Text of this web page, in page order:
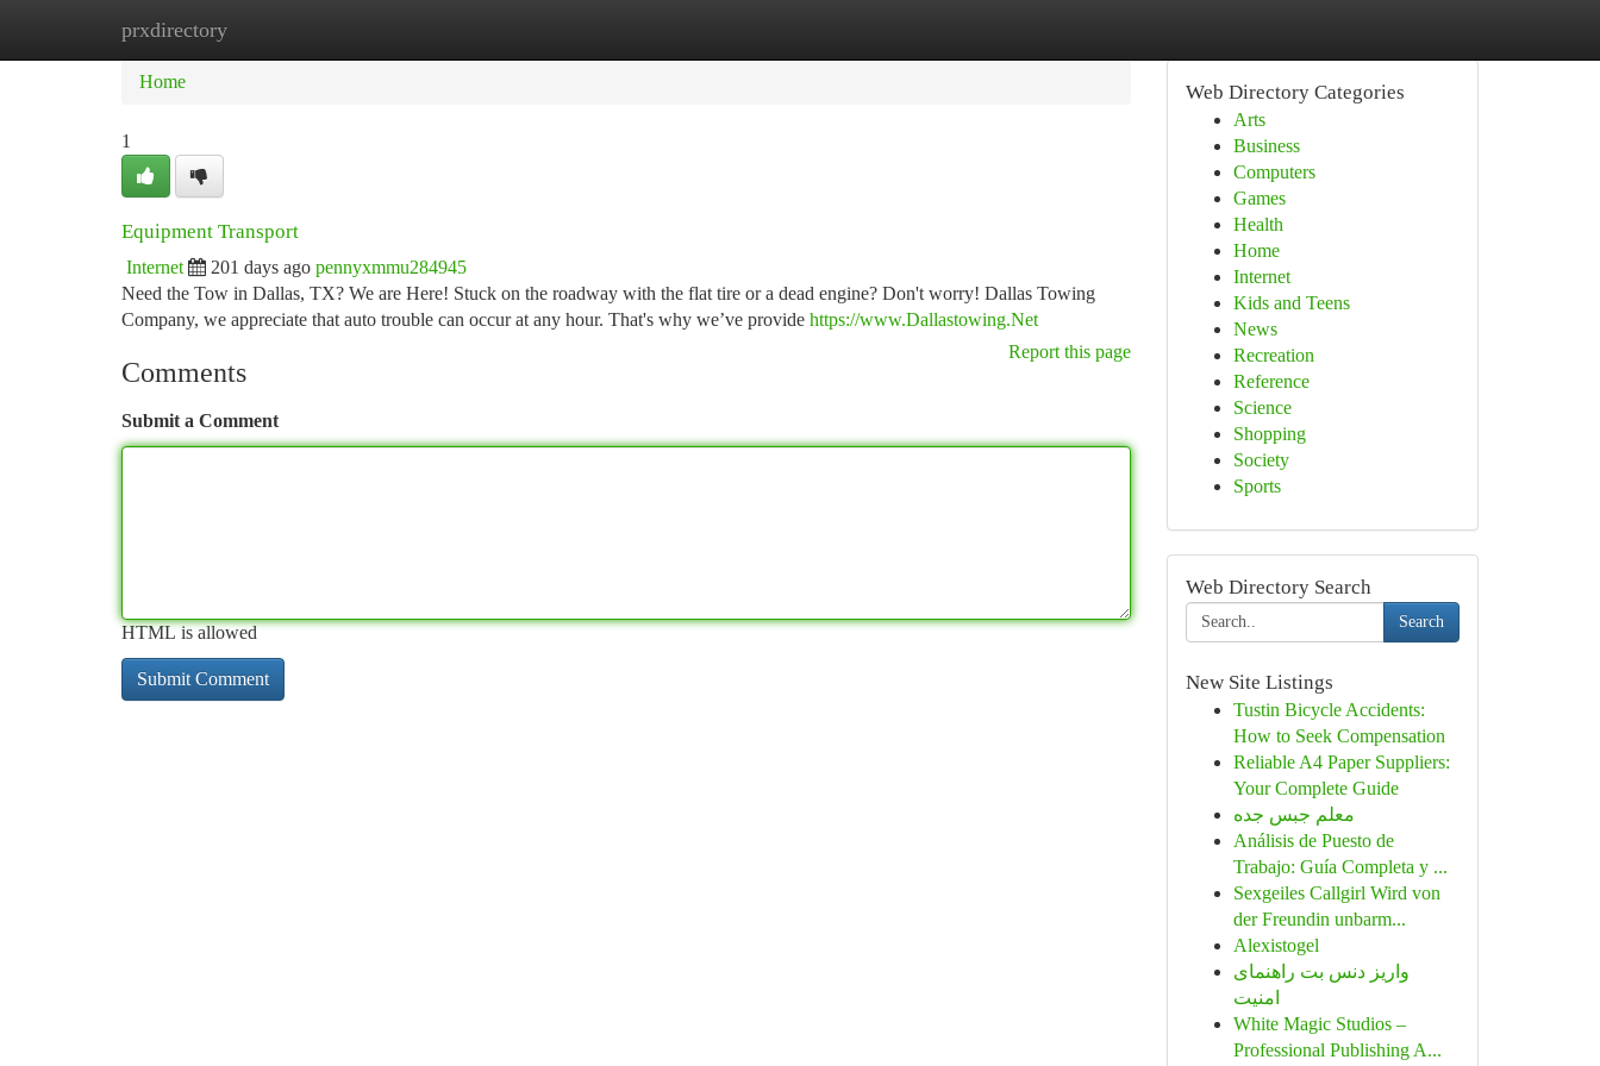
prxdirectory
Home
Home
1
Equipment Transport
Internet 201 days ago pennyxmmu284945
Need the Tow in Dallas, TX? We are Here! Stuck on the roadway with the flat tire or a dead engine? Don't worry! Dallas Towing
Company, we appreciate that auto trouble can occur at any hour. That's why we’ve provide https://www.Dallastowing.Net
Report this page
Comments
Submit a Comment
HTML is allowed
Web Directory Categories
Arts
Business
Computers
Games
Health
Home
Internet
Kids and Teens
News
Recreation
Reference
Science
Shopping
Society
Sports
Web Directory Search
Search
New Site Listings
Tustin Bicycle Accidents:
How to Seek Compensation
Reliable A4 Paper Suppliers:
Your Complete Guide
معلم جبس جده
Análisis de Puesto de
Trabajo: Guía Completa y ...
Sexgeiles Callgirl Wird von
der Freundin unbarm...
Alexistogel
واریز دنس بت راهنمای
امنیت
White Magic Studios –
Professional Publishing A...